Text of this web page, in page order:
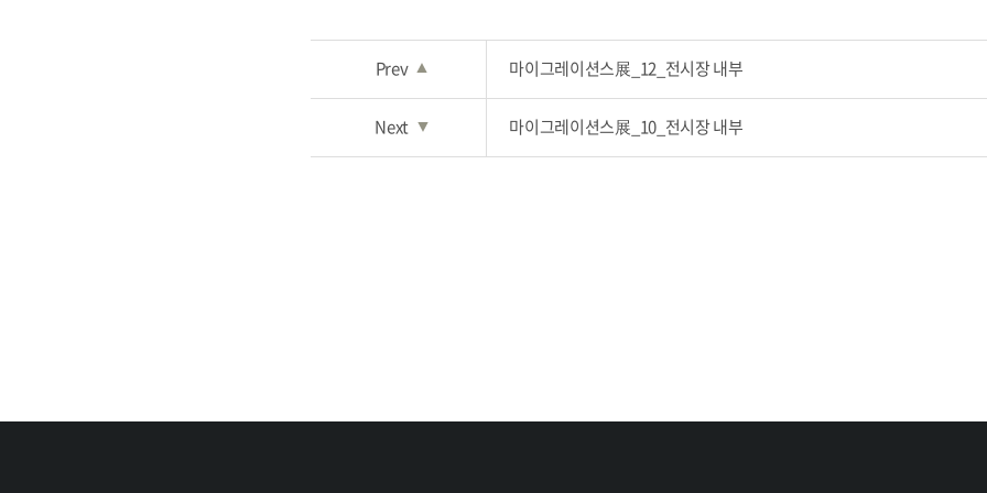
Prev ▲ 마이그레이션스展_12_전시장 내부
Next ▼ 마이그레이션스展_10_전시장 내부